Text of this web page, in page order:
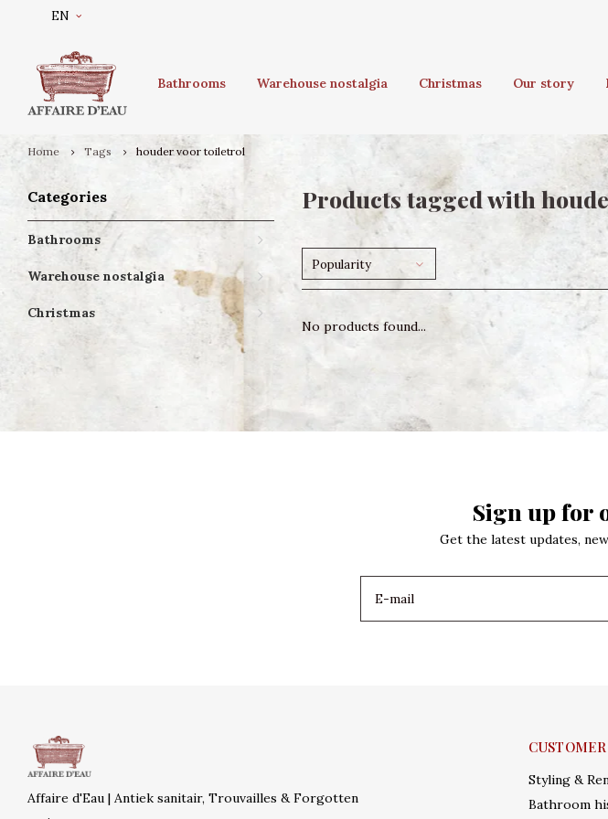
EN
Bathrooms Warehouse nostalgia Christmas Our story
Home Tags houder voor toiletrol
Categories
Bathrooms
Warehouse nostalgia
Christmas
Products tagged with
Popularity
No products found...
Sign up for
Get the latest updates,
Affaire d'Eau | Antiek sanitair, Trouvailles & Forgotten
Styling &
Bathroom